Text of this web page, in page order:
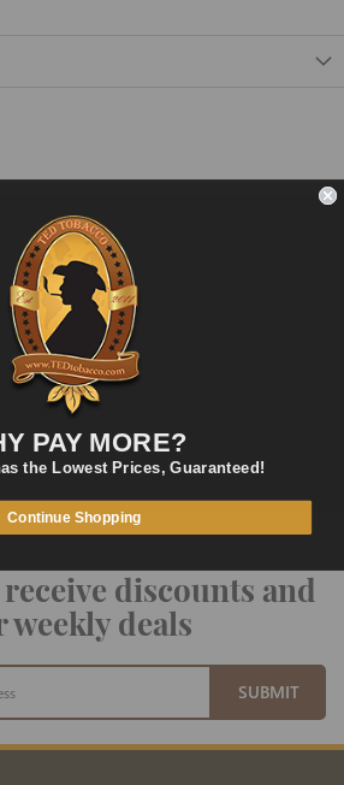
Delivery
Way to Pay
discounts and
weekly deals
SUBMIT
PAY MORE?
the Lowest Prices, Guaranteed!
Continue Shopping